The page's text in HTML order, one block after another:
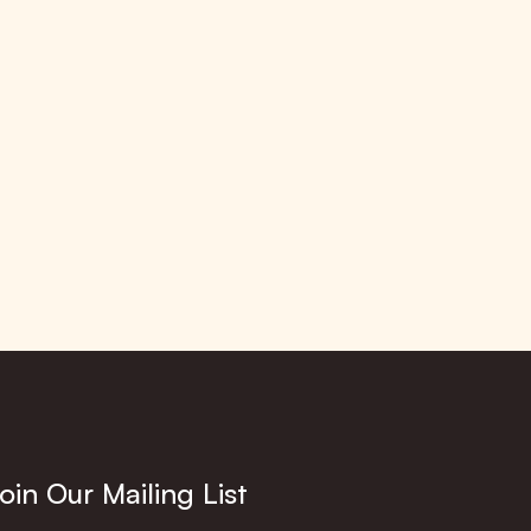
Our Mailing List